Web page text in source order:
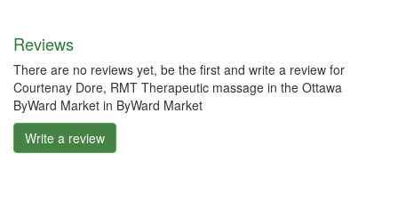
Reviews
There are no reviews yet, be the first and write a review for
Courtenay Dore, RMT Therapeutic massage in the Ottawa
ByWard Market in ByWard Market
Write a review